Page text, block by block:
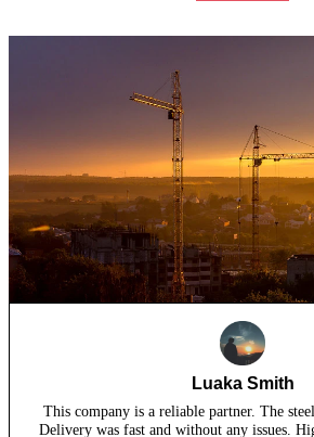
Luaka Smith
This company is a reliable partner. The
Delivery was fast and without any issues.